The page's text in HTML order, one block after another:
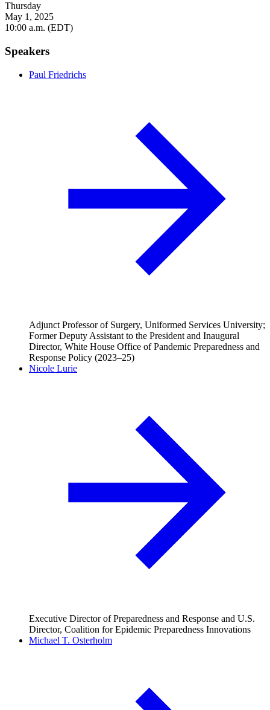
Thursday
May 1, 2025
10:00 a.m. (EDT)
Speakers
Paul Friedrichs
Adjunct Professor of Surgery, Uniformed Services University;
Former Deputy Assistant to the President and Inaugural
Director, White House Office of Pandemic Preparedness and
Response Policy (2023–25)
Nicole Lurie
Executive Director of Preparedness and Response and U.S.
Director, Coalition for Epidemic Preparedness Innovations
Michael T. Osterholm